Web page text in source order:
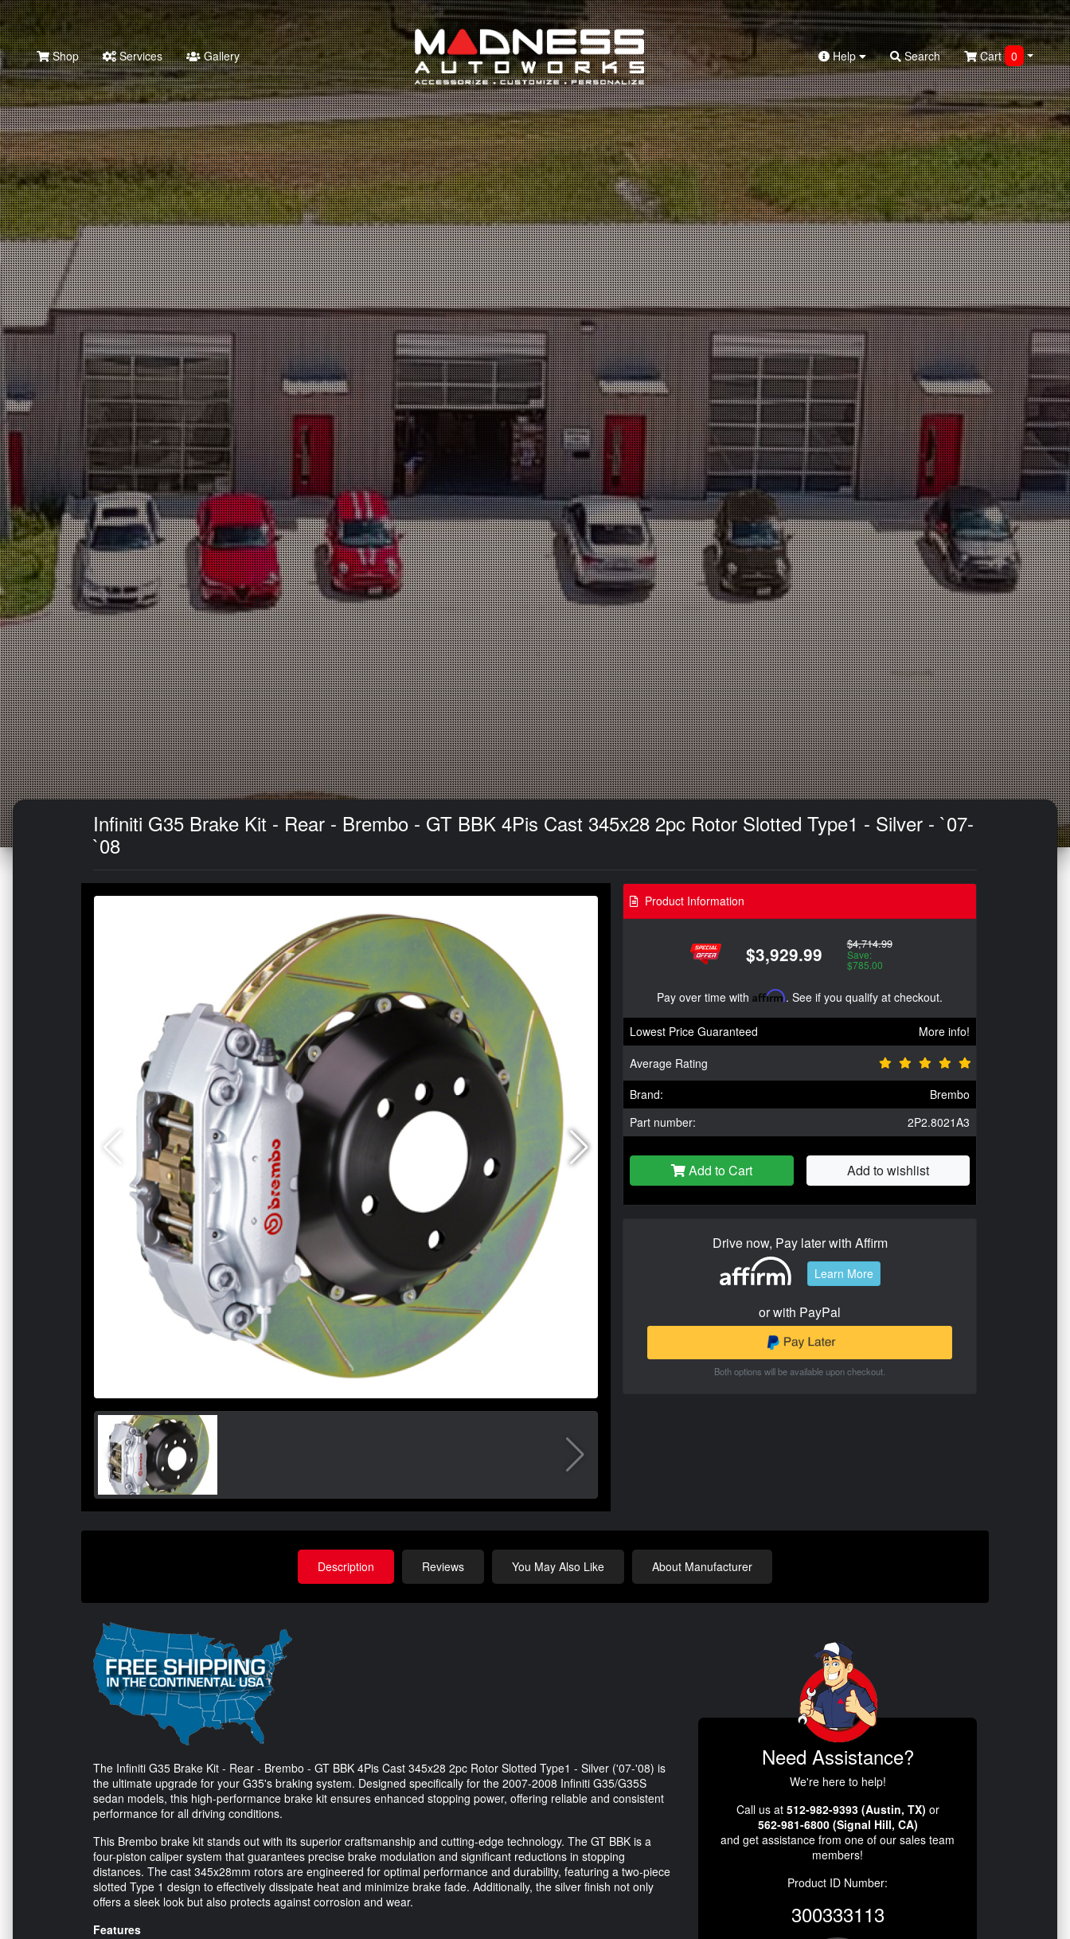
Search
Shop Services Gallery Help Search Cart 0
Infiniti G35 Brake Kit - Rear - Brembo - GT BBK 4Pis Cast 345x28 2pc Rotor Slotted Type1 - Silver - `07-
`08
Product Information
$3,929.99 $4,714.99
Save:
$785.00
Pay over time with Affirm. See if you qualify at checkout.
Lowest Price Guaranteed
More info!
Average Rating
Brand:
Brembo
Part number:
2P2.8021A3
Add to Cart Add to wishlist
Drive now, Pay later with Affirm
Learn More
or with PayPal
Both options will be available upon checkout.
Description Reviews You May Also Like About Manufacturer
The Infiniti G35 Brake Kit - Rear - Brembo - GT BBK 4Pis Cast 345x28 2pc Rotor Slotted Type1 - Silver ('07-'08) is
the ultimate upgrade for your G35's braking system. Designed specifically for the 2007-2008 Infiniti G35/G35S
sedan models, this high-performance brake kit ensures enhanced stopping power, offering reliable and consistent
performance for all driving conditions.
This Brembo brake kit stands out with its superior craftsmanship and cutting-edge technology. The GT BBK is a
four-piston caliper system that guarantees precise brake modulation and significant reductions in stopping
distances. The cast 345x28mm rotors are engineered for optimal performance and durability, featuring a two-piece
slotted Type 1 design to effectively dissipate heat and minimize brake fade. Additionally, the silver finish not only
offers a sleek look but also protects against corrosion and wear.
Features
Need Assistance?
We're here to help!
Call us at 512-982-9393 (Austin, TX) or
562-981-6800 (Signal Hill, CA)
and get assistance from one of our sales team
members!
Product ID Number:
300333113